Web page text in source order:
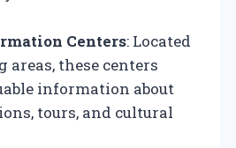
Centers: Located
areas, these centers
information about
tours, and cultural